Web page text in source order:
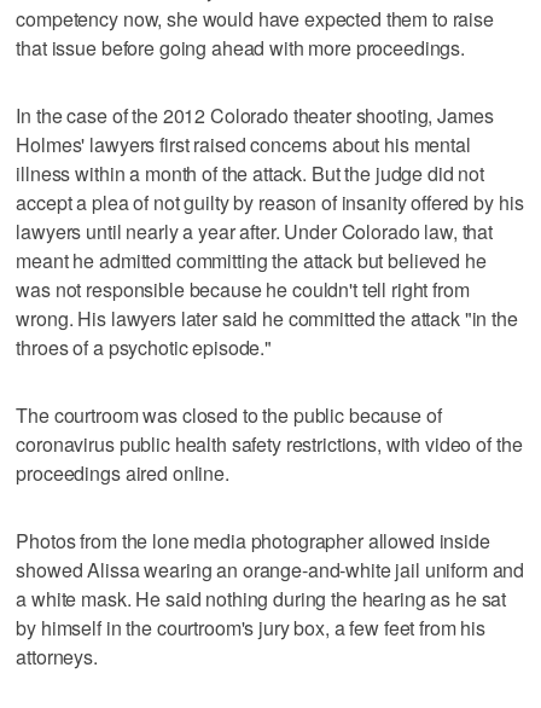
competency now, she would have expected them to raise
that issue before going ahead with more proceedings.
In the case of the 2012 Colorado theater shooting, James
Holmes' lawyers first raised concerns about his mental
illness within a month of the attack. But the judge did not
accept a plea of not guilty by reason of insanity offered by his
lawyers until nearly a year after. Under Colorado law, that
meant he admitted committing the attack but believed he
was not responsible because he couldn't tell right from
wrong. His lawyers later said he committed the attack "in the
throes of a psychotic episode."
The courtroom was closed to the public because of
coronavirus public health safety restrictions, with video of the
proceedings aired online.
Photos from the lone media photographer allowed inside
showed Alissa wearing an orange-and-white jail uniform and
a white mask. He said nothing during the hearing as he sat
by himself in the courtroom's jury box, a few feet from his
attorneys.